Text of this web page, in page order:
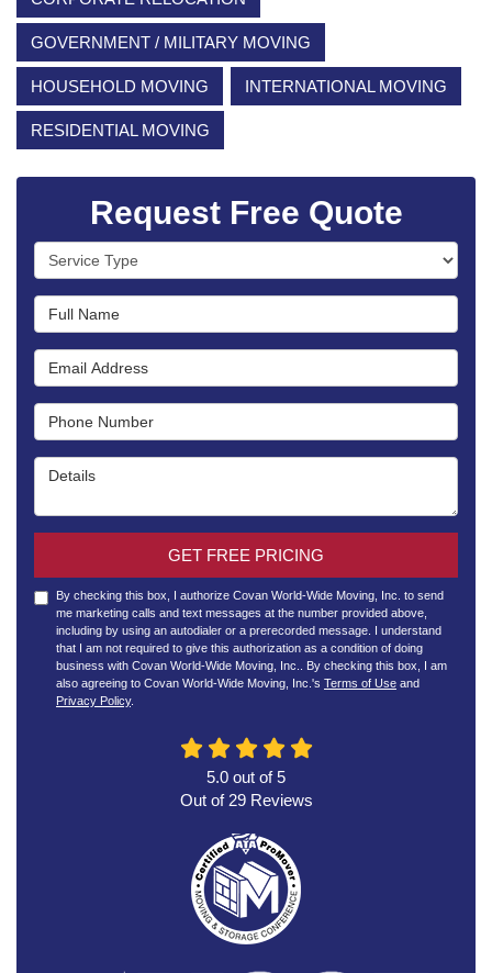
GOVERNMENT / MILITARY MOVING
HOUSEHOLD MOVING INTERNATIONAL MOVING
RESIDENTIAL MOVING
Request Free Quote
Service Type
Full Name
Email Address
Phone Number
Details
GET FREE PRICING
By checking this box, I authorize Covan World-Wide Moving, Inc. to send
me marketing calls and text messages at the number provided above,
including by using an autodialer or a prerecorded message. I understand
that I am not required to give this authorization as a condition of doing
business with Covan World-Wide Moving, Inc.. By checking this box, I am
also agreeing to Covan World-Wide Moving, Inc.'s Terms of Use and
Privacy Policy.
5.0 out of5
Out of 29Reviews